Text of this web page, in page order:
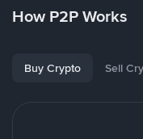
How P2P Works
Buy Crypto Sell